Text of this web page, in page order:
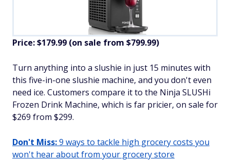
Price: $179.99 (on sale from $799.99)
​Turn anything into a slushie in just 15 minutes with
this five-in-one slushie machine, and you don't even
need ice. Customers compare it to the Ninja SLUSHi
Frozen Drink Machine, which is far pricier, on sale for
$269 from $299.
Don't Miss:9 ways to tackle high grocery costs you
won't hear about from your grocery store